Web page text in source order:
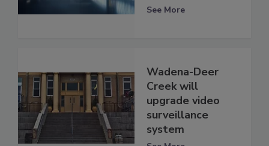
See More
Wadena-Deer
Creek will
upgrade video
surveillance
system